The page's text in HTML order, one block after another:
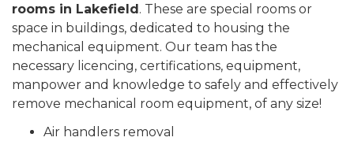
rooms in Lakefield. These are special rooms or
space in buildings, dedicated to housing the
mechanical equipment. Our team has the
necessary licencing, certifications, equipment,
manpower and knowledge to safely and effectively
remove mechanical room equipment, of any size!
Air handlers removal